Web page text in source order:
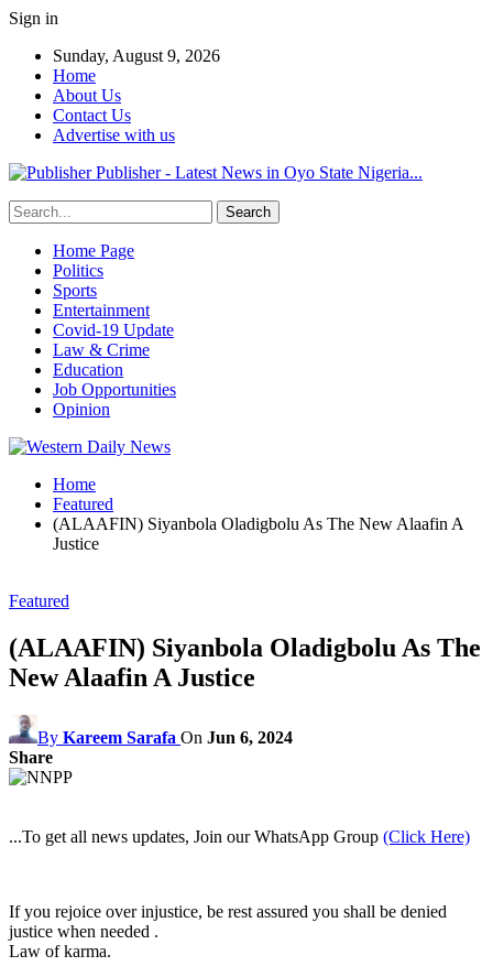
Sign in
Sunday, August 9, 2026
Home
About Us
Contact Us
Advertise with us
Publisher - Latest News in Oyo State Nigeria...
Home Page
Politics
Sports
Entertainment
Covid-19 Update
Law & Crime
Education
Job Opportunities
Opinion
Home
Featured
(ALAAFIN) Siyanbola Oladigbolu As The New Alaafin A
Justice
Featured
(ALAAFIN) Siyanbola Oladigbolu As The
New Alaafin A Justice
By Kareem Sarafa On Jun 6, 2024
Share
...To get all news updates, Join our WhatsApp Group (Click Here)
If you rejoice over injustice, be rest assured you shall be denied
justice when needed .
Law of karma.